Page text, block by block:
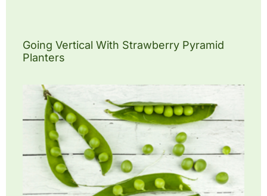
Going Vertical With Strawberry Pyramid
Planters